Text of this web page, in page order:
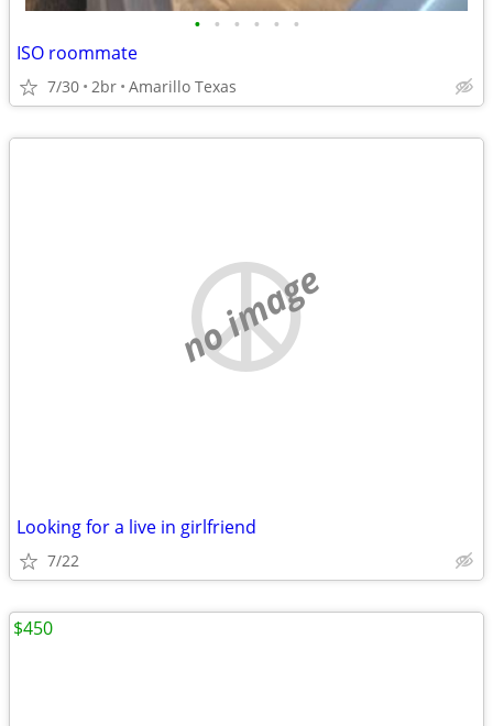
• • • • • •
ISO roommate
7/30 2br Amarillo Texas
no image
Looking for a live in girlfriend
7/22
$450